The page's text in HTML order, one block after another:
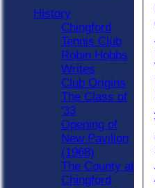
History
Chingford
Tennis Club
Robin Hobbs
Writes
Club Origins
The Class of
'33
Opening of
New Pavilion
(1968)
The County at
Chingford